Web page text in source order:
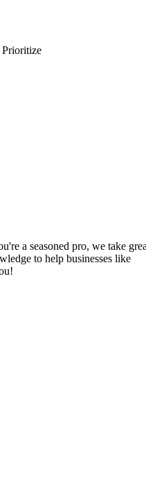
Prioritize
a seasoned pro, we take
to help businesses like